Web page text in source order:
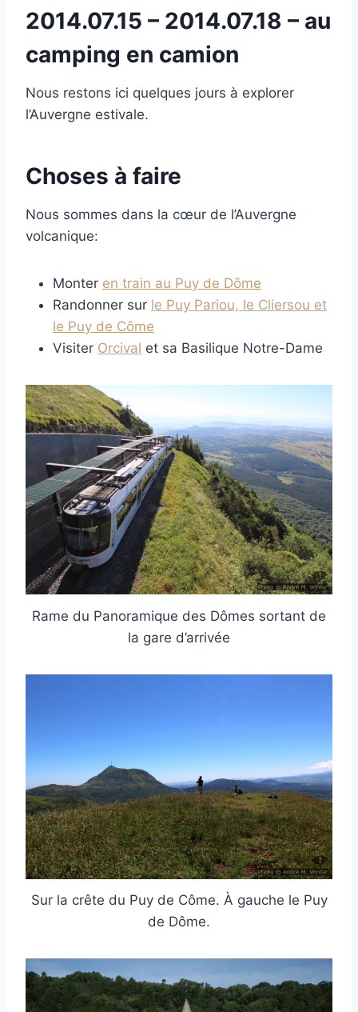
2014.07.15 – 2014.07.18 – au
camping en camion
Nous restons ici quelques jours à explorer
l’Auvergne estivale.
Choses à faire
Nous sommes dans la cœur de l’Auvergne
volcanique:
Monter en train au Puy de Dôme
Randonner sur le Puy Pariou, le Cliersou et
le Puy de Côme
Visiter Orcival et sa Basilique Notre-Dame
Rame du Panoramique des Dômes sortant de
la gare d’arrivée
Sur la crête du Puy de Côme. À gauche le Puy
de Dôme.